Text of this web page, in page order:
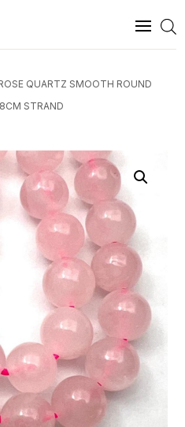
QUARTZ SMOOTH ROUND
STRAND